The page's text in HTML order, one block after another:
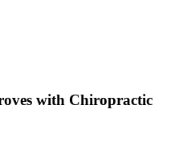
with Chiropractic